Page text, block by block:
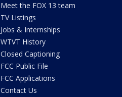
Meet the FOX 13 team
TV Listings
Jobs & Internships
WTVT History
Closed Captioning
FCC Public File
FCC Applications
Contact Us